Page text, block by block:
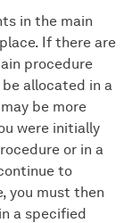
in the main
If there are
procedure
allocated in a
be more
were initially
or in a
to
you must then
a specified